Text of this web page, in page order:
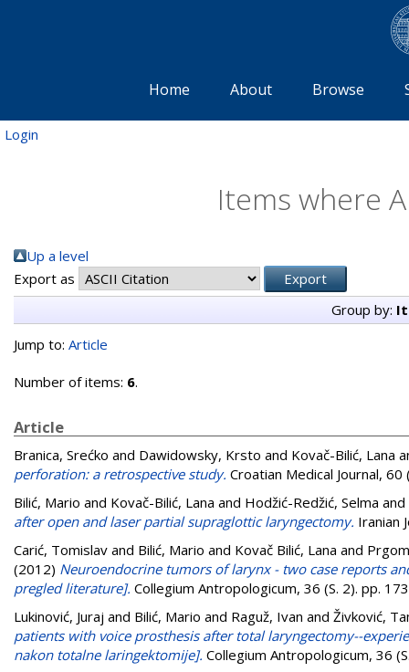
Home About Browse
Login
Items where
Up a level
Export as
Group by:
Jump to: Article
Number of items: 6.
Article
Branica, Srećko and Dawidowsky, Krsto and Kovač-Bilić, Lana
perforation: a retrospective study. Croatian Medical Journal,
Bilić, Mario and Kovač-Bilić, Lana and Hodžić-Redžić, Selma and
after open and laser partial supraglottic laryngectomy. Iranian
Carić, Tomislav and Bilić, Mario and Kovač Bilić, Lana and
(2012) Neuroendocrine tumors of larynx - two case reports
pregled literature]. Collegium Antropologicum, 36 (S. 2). pp.
Lukinović, Juraj and Bilić, Mario and Raguž, Ivan and Živković,
patients with voice prosthesis after total laryngectomy--
nakon totalne laringektomije]. Collegium Antropologicum, 36